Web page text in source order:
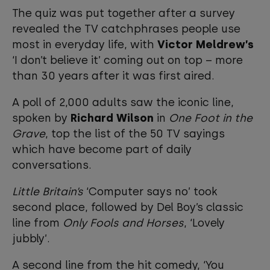
The quiz was put together after a survey
revealed the TV catchphrases people use
most in everyday life, with Victor Meldrew’s
‘I don’t believe it’ coming out on top – more
than 30 years after it was first aired.
A poll of 2,000 adults saw the iconic line,
spoken by Richard Wilson in One Foot in the
Grave, top the list of the 50 TV sayings
which have become part of daily
conversations.
Little Britain’s ‘Computer says no’ took
second place, followed by Del Boy’s classic
line from Only Fools and Horses, ‘Lovely
jubbly’.
A second line from the hit comedy, ‘You